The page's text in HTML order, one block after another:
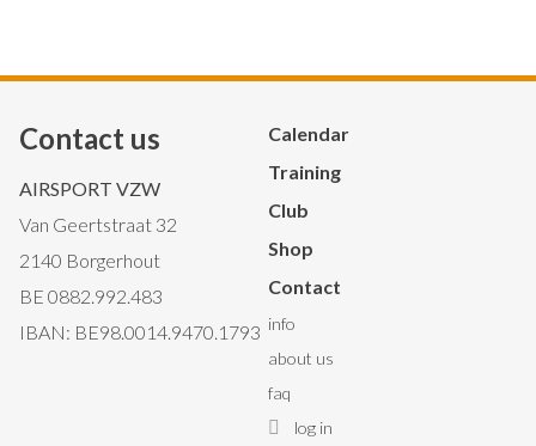
Contact us
AIRSPORT VZW
Van Geertstraat 32
2140 Borgerhout
BE 0882.992.483
IBAN: BE98.0014.9470.1793
Hoofdnavigatie
Calendar
Training
Club
Shop
Contact
Secondary
Navigation
info
about us
faq
log in